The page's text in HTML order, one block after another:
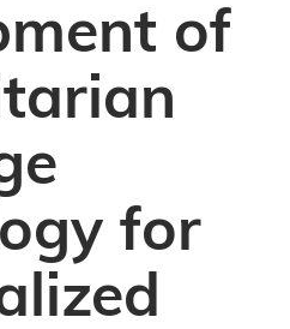
of
for